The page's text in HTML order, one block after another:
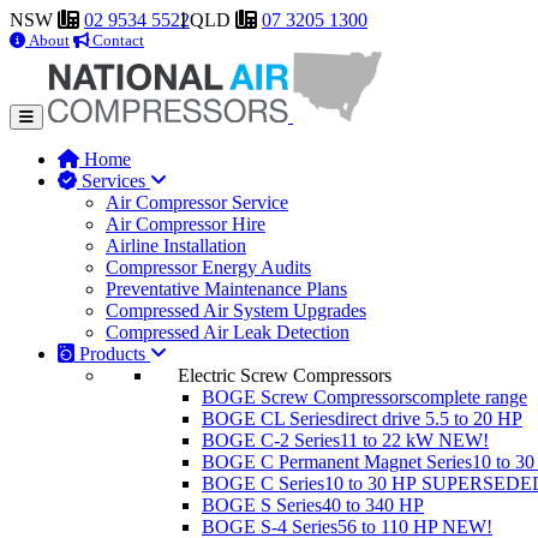
NSW 02 9534 5522QLD 07 3205 1300
About Contact
Home
Services
Air Compressor Service
Air Compressor Hire
Airline Installation
Compressor Energy Audits
Preventative Maintenance Plans
Compressed Air System Upgrades
Compressed Air Leak Detection
Products
Electric Screw Compressors
BOGE Screw Compressorscomplete range
BOGE CL Seriesdirect drive 5.5 to 20 HP
BOGE C-2 Series11 to 22 kW NEW!
BOGE C Permanent Magnet Series10 to
BOGE C Series10 to 30 HP
BOGE S Series40 to 340 HP
BOGE S-4 Series56 to 110 HP NEW!